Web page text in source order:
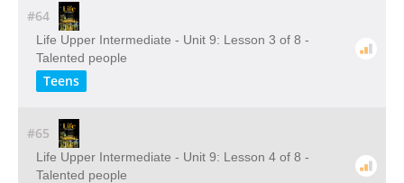
#64
Life Upper Intermediate - Unit 9: Lesson 3 of 8 -
Talented people
Teens
#65
Life Upper Intermediate - Unit 9: Lesson 4 of 8 -
Talented people